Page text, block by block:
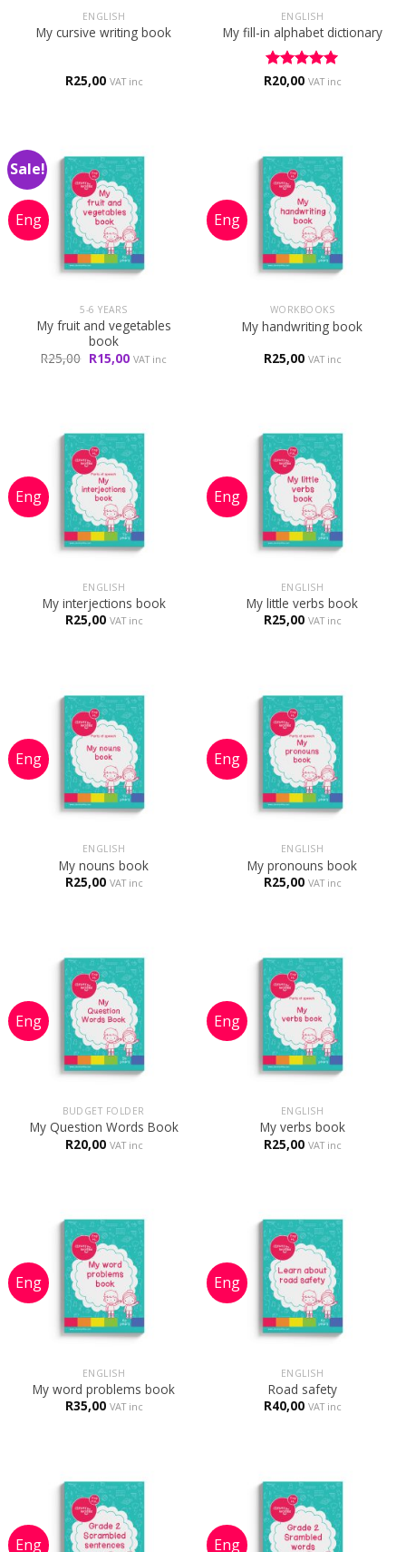
ENGLISH
My cursive writing book
R25,00 VAT inc
ENGLISH
My fill-in alphabet dictionary
Rated 5
R20,00 VAT inc
Sale!
5-6 YEARS
My fruit and vegetables
book
R25,00 Original
price
R15,00Current
price
VAT inc
WORKBOOKS
My handwriting book
R25,00 VAT inc
ENGLISH
My interjections book
R25,00 VAT inc
ENGLISH
My little verbs book
R25,00 VAT inc
ENGLISH
My nouns book
R25,00 VAT inc
ENGLISH
My pronouns book
R25,00 VAT inc
BUDGET FOLDER
My Question Words Book
R20,00 VAT inc
ENGLISH
My verbs book
R25,00 VAT inc
ENGLISH
My word problems book
R35,00 VAT inc
ENGLISH
Road safety
R40,00 VAT inc